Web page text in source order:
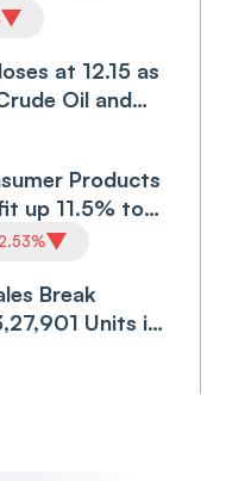
at 12.15 as
Oil and
Products
up 11.5% to
Break
Units in